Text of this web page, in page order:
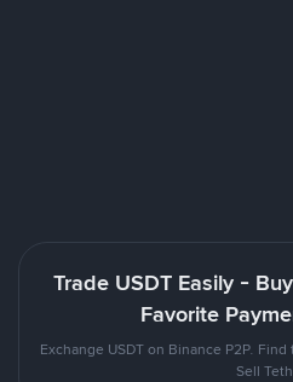
Trade USDT Easily -
Favorite
Exchange USDT on Binance P2P.
Sell